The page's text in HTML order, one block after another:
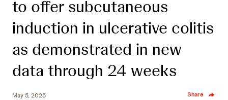
to offer subcutaneous
induction in ulcerative colitis
as demonstrated in new
data through 24 weeks
May 5, 2025 Share